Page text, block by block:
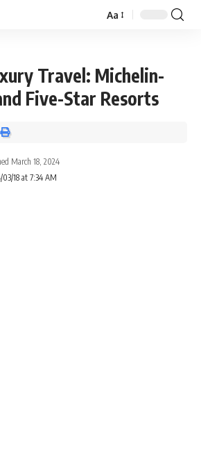
Aa
Travel: Michelin-
Five-Star Resorts
March 18, 2024
18 at 7:34 AM